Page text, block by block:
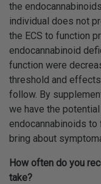
the
individual does not
the ECS to function
endocannabinoid
function were
threshold and
follow. By
we have the
endocannabinoids
bring about
How often do you
take?